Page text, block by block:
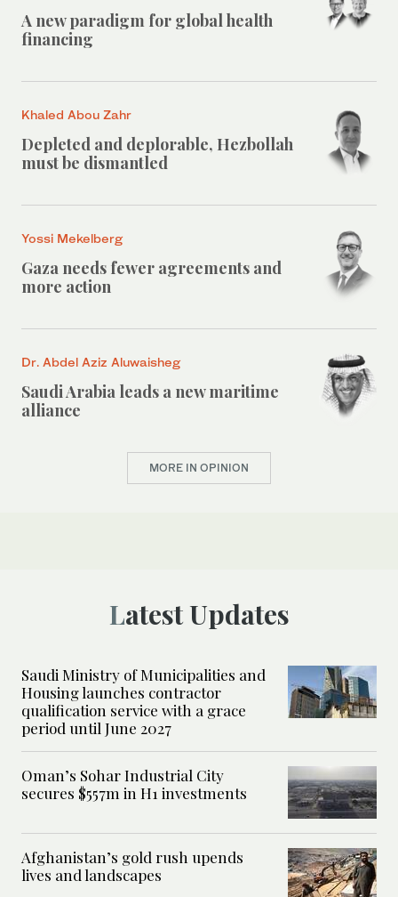
A new paradigm for global health
financing
Khaled Abou Zahr
Depleted and deplorable, Hezbollah
must be dismantled
Yossi Mekelberg
Gaza needs fewer agreements and
more action
Dr. Abdel Aziz Aluwaisheg
Saudi Arabia leads a new maritime
alliance
MORE IN OPINION
Latest Updates
Saudi Ministry of Municipalities and
Housing launches contractor
qualification service with a grace
period until June 2027
Oman’s Sohar Industrial City
secures $557m in H1 investments
Afghanistan’s gold rush upends
lives and landscapes